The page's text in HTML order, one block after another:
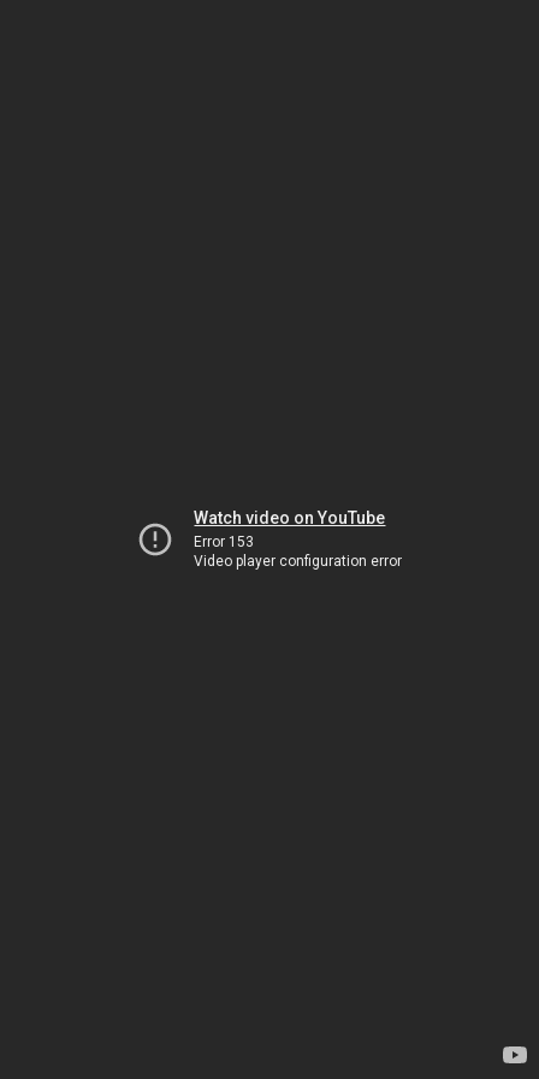
Watch video on YouTube
Error 153
Video player configuration error